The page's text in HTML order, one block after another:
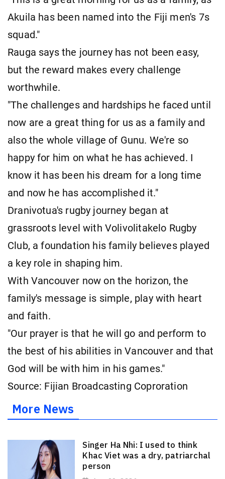
Akuila has been named into the Fiji men's 7s
squad."
Rauga says the journey has not been easy,
but the reward makes every challenge
worthwhile.
"The challenges and hardships he faced until
now are a great thing for us as a family and
also the whole village of Gunu. We're so
happy for him on what he has achieved. I
know it has been his dream for a long time
and now he has accomplished it."
Dranivotua's rugby journey began at
grassroots level with Volivolitakelo Rugby
Club, a foundation his family believes played
a key role in shaping him.
With Vancouver now on the horizon, the
family's message is simple, play with heart
and faith.
"Our prayer is that he will go and perform to
the best of his abilities in Vancouver and that
God will be with him in his games."
Source: Fijian Broadcasting Coproration
More News
Singer Ha Nhi: I used to think
Khac Viet was a dry, patriarchal
person